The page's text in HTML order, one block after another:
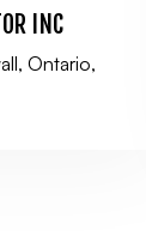
INC
Ontario,